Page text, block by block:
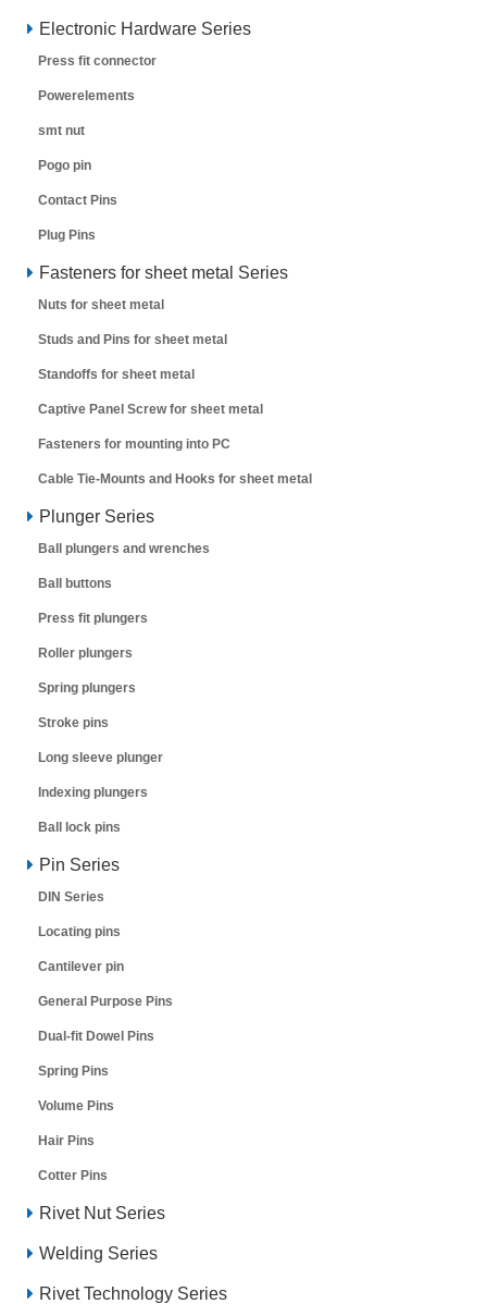
Electronic Hardware Series
Press fit connector
Powerelements
smt nut
Pogo pin
Contact Pins
Plug Pins
Fasteners for sheet metal Series
Nuts for sheet metal
Studs and Pins for sheet metal
Standoffs for sheet metal
Captive Panel Screw for sheet metal
Fasteners for mounting into PC
Cable Tie-Mounts and Hooks for sheet metal
Plunger Series
Ball plungers and wrenches
Ball buttons
Press fit plungers
Roller plungers
Spring plungers
Stroke pins
Long sleeve plunger
Indexing plungers
Ball lock pins
Pin Series
DIN Series
Locating pins
Cantilever pin
General Purpose Pins
Dual-fit Dowel Pins
Spring Pins
Volume Pins
Hair Pins
Cotter Pins
Rivet Nut Series
Welding Series
Rivet Technology Series